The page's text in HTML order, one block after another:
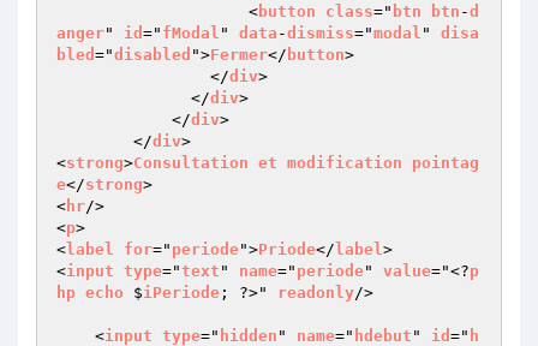
                    <
button class=" btn btn -d
anger" id =" fModal " data -dismiss="modal " disa
bled ="disabled ">Fermer</ button>
                </
div>
              </
div>
            </
div>
        </
div>
<strong>Consultation et modification
pointag
e</strong>
< hr/>
<p>
<label for=" periode">Priode</ label>
<input type="text " name=" periode" value="<?p
hp echo $iPeriode ; ?>" readonly/>
    <
input type=" hidden " name=" hdebut " id =" h